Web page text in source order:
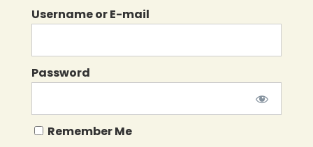
Username or E-mail
Password
Remember Me